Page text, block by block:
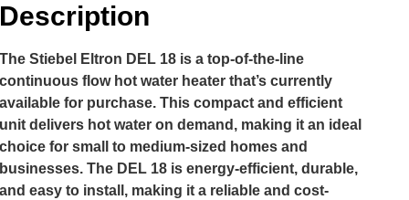
Description
The Stiebel Eltron DEL 18 is a top-of-the-line
continuous flow hot water heater that’s currently
available for purchase. This compact and efficient
unit delivers hot water on demand, making it an ideal
choice for small to medium-sized homes and
businesses. The DEL 18 is energy-efficient, durable,
and easy to install, making it a reliable and cost-